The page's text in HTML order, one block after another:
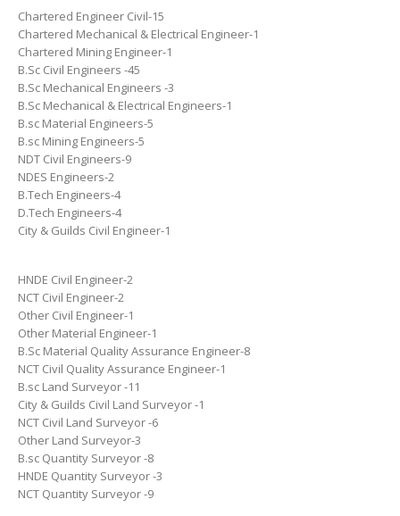
Chartered Engineer Civil-15
Chartered Mechanical & Electrical Engineer-1
Chartered Mining Engineer-1
B.Sc Civil Engineers -45
B.Sc Mechanical Engineers -3
B.Sc Mechanical & Electrical Engineers-1
B.sc Material Engineers-5
B.sc Mining Engineers-5
NDT Civil Engineers-9
NDES Engineers-2
B.Tech Engineers-4
D.Tech Engineers-4
City & Guilds Civil Engineer-1
HNDE Civil Engineer-2
NCT Civil Engineer-2
Other Civil Engineer-1
Other Material Engineer-1
B.Sc Material Quality Assurance Engineer-8
NCT Civil Quality Assurance Engineer-1
B.sc Land Surveyor -11
City & Guilds Civil Land Surveyor -1
NCT Civil Land Surveyor -6
Other Land Surveyor-3
B.sc Quantity Surveyor -8
HNDE Quantity Surveyor -3
NCT Quantity Surveyor -9